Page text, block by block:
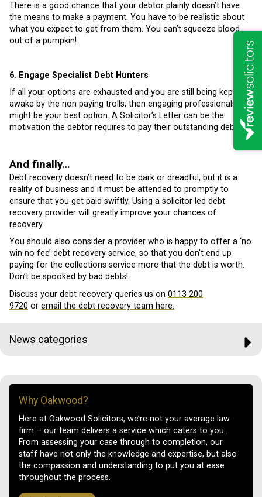
There is a good chance that your debtor plainly doesn’t have
the means to make a payment. You have to be realistic about
what you expect to get from them. You can’t squeeze blood
out of a pumpkin!
6. Engage Specialist Debt Hunters
If all your options are exhausted and you are still being kept
awake by the non paying trolls, then engaging professionals
might be your best option. A Solicitor’s Letter can be the
motivation the debtor requires to pay their outstanding debts.
And finally…
Debt recovery doesn’t need to be dark or dreadful, but it is a
reality of business and it must be attended to promptly to
ensure that you get paid swiftly. Using a solicitor led debt
recovery provider will greatly improve your chances of
recovery.
You should also consider a provider who is happy to offer a ‘no
win no fee’ debt recovery service, so that you don’t end up
paying for the collections service more that the debt is worth.
Don’t be spooked by bad debts!
Discuss your debt recovery queries us on 0113 200
9720 or email the debt recovery team here.
News categories
Why Oakwood?
Here at Oakwood Solicitors, we’re not your average law
firm – our team delivers a service which caters to you.
From assessing your case through to completion, our
staff have not only the knowledge and expertise, but also
the compassion and understanding to put you at ease
throughout the process.